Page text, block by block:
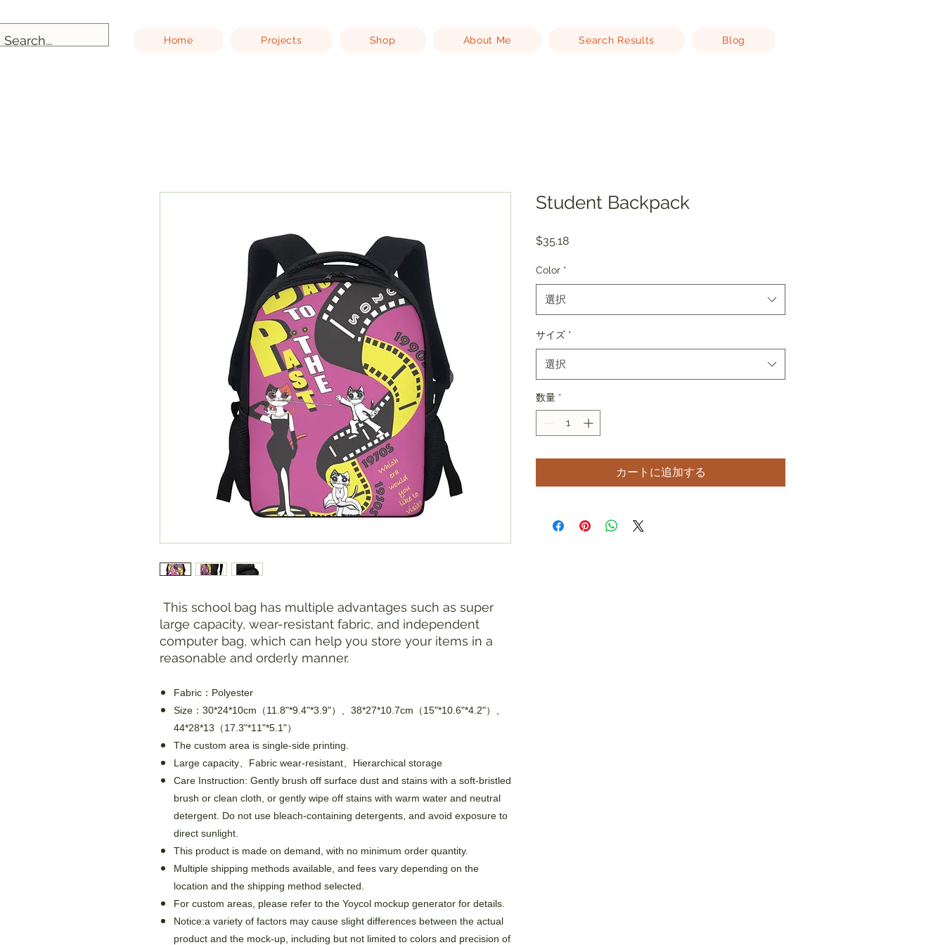
Home Projects Shop About Me Search Results Blog
This school bag has multiple advantages such as super
large capacity, wear-resistant fabric, and independent
computer bag, which can help you store your items in a
reasonable and orderly manner.
Fabric：Polyester
Size：30*24*10cm（11.8"*9.4"*3.9"）、38*27*10.7cm（15"*10.6"*4.2"）、
44*28*13（17.3"*11"*5.1"）
The custom area is single-side printing.
Large capacity、Fabric wear-resistant、Hierarchical storage
Care Instruction: Gently brush off surface dust and stains with a soft-bristled
brush or clean cloth, or gently wipe off stains with warm water and neutral
detergent. Do not use bleach-containing detergents, and avoid exposure to
direct sunlight.
This product is made on demand, with no minimum order quantity.
Multiple shipping methods available, and fees vary depending on the
location and the shipping method selected.
For custom areas, please refer to the Yoycol mockup generator for details.
Notice:a variety of factors may cause slight differences between the actual
product and the mock-up, including but not limited to colors and precision of
Student Backpack
$35.18価
Color *
選択
サイズ *
選択
数量 *
カートに追加する